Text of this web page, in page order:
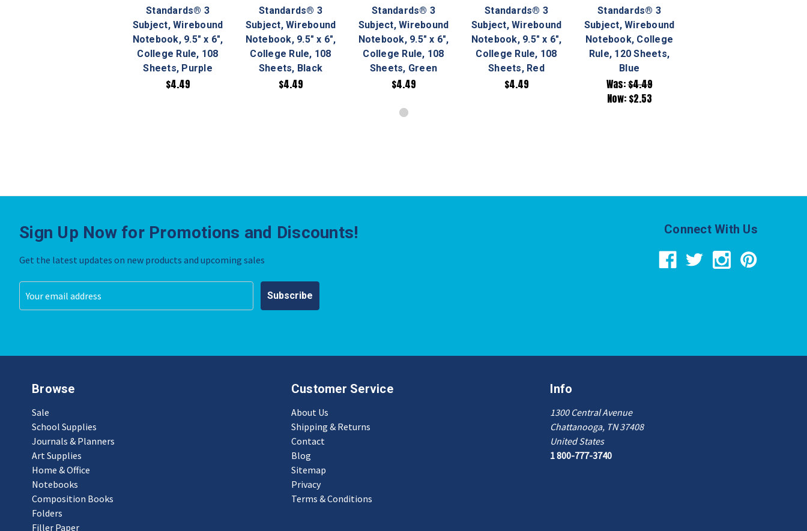
Standards® 3
Subject, Wirebound
Notebook, 9.5" x 6",
College Rule, 108
Sheets, Purple
$4.49
Standards® 3
Subject, Wirebound
Notebook, 9.5" x 6",
College Rule, 108
Sheets, Black
$4.49
Standards® 3
Subject, Wirebound
Notebook, 9.5" x 6",
College Rule, 108
Sheets, Green
$4.49
Standards® 3
Subject, Wirebound
Notebook, 9.5" x 6",
College Rule, 108
Sheets, Red
$4.49
Standards® 3
Subject, Wirebound
Notebook, College
Rule, 120 Sheets,
Blue
Was:$4.49
Now: $2.53
Sign Up Now for Promotions and Discounts!
Get the latest updates on new products and upcoming sales
Address
Connect With Us
Browse
Sale
School Supplies
Journals & Planners
Art Supplies
Home & Office
Notebooks
Composition Books
Folders
Filler Paper
Customer Service
About Us
Shipping & Returns
Contact
Blog
Sitemap
Privacy
Terms & Conditions
Info
1300 Central Avenue
Chattanooga, TN 37408
United States
1 800-777-3740